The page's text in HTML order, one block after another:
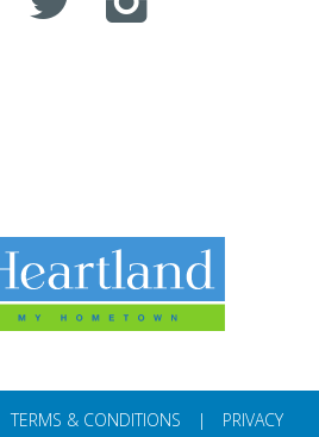
TERMS & CONDITIONS |
PRIVACY